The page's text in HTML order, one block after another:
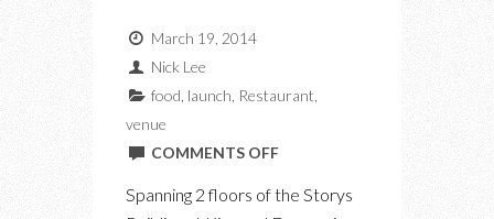
March 19, 2014
Nick Lee
food launch Restaurant
venue
COMMENTS OFFON
Spanning 2 floors of the Storys